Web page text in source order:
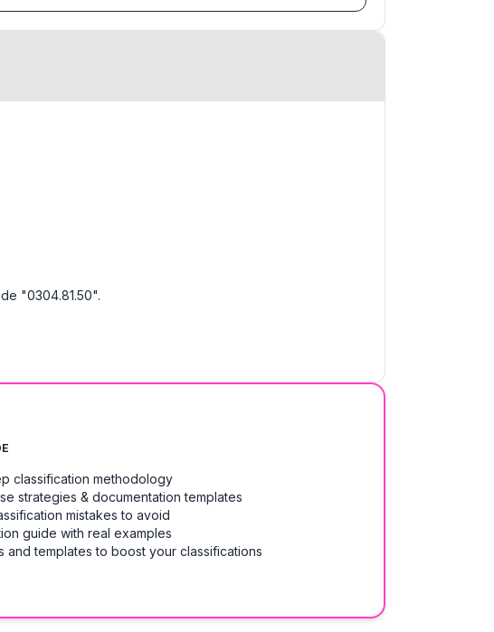
"0304.81.50".
classification methodology
strategies & documentation templates
mistakes to avoid
guide with real examples
and templates to boost your classifications